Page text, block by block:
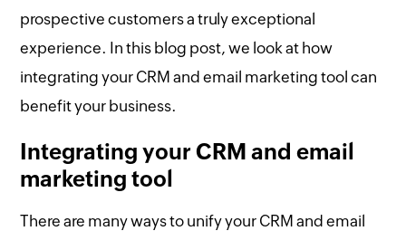
prospective customers a truly exceptional
experience. In this blog post, we look at how
integrating your CRM and email marketing tool can
benefit your business.
Integrating your CRM and email
marketing tool
There are many ways to unify your CRM and email